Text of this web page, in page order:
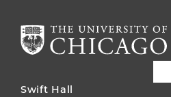
Swift Hall